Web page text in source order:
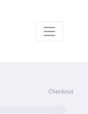
Checkout